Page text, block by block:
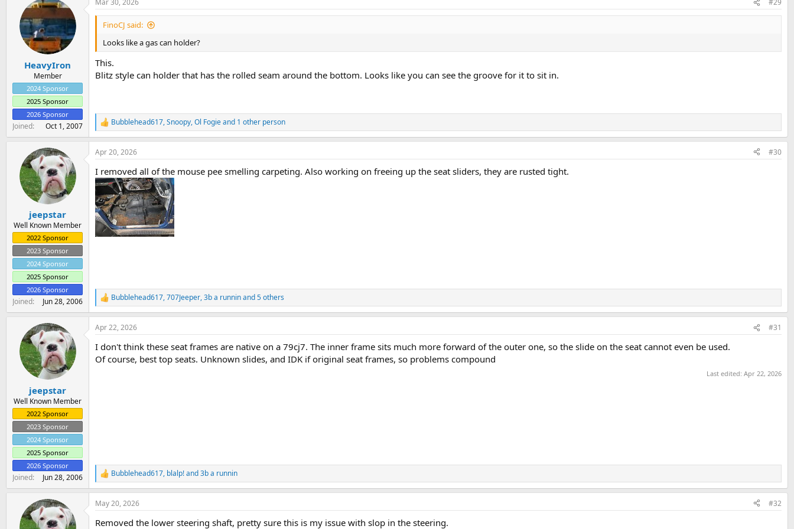
c
t
s
:
HeavyIron
Member
2024 Sponsor
2025 Sponsor
2026 Sponsor
Joined Oct 1, 2007
Mar 30, 2026 #29
FinoCJ said:
Looks like a gas can holder?
This.
Blitz style can holder that has the rolled seam around the bottom. Looks like you can see the groove for it to sit in.
R
e
a
c
o
s
:
Bubblehead617,Snoopy,Ol Fogieand 1 other person
jeepstar
Well Known Member
2022 Sponsor
2023 Sponsor
2024 Sponsor
2025 Sponsor
2026 Sponsor
Joined Jun 28, 2006
Apr 20, 2026 #30
I removed all of the mouse pee smelling carpeting. Also working on freeing up the seat sliders, they are rusted tight.
R
e
a
c
i
o
Bubblehead617,707Jeeper,3b a runninand 5 others
jeepstar
Well Known Member
2022 Sponsor
2023 Sponsor
2024 Sponsor
2025 Sponsor
2026 Sponsor
Joined Jun 28, 2006
Apr 22, 2026 #31
I don't think these seat frames are native on a 79cj7. The inner frame sits much more forward of the outer one, so the slide on the seat cannot even be used.
Of course, best top seats. Unknown slides, and IDK if original seat frames, so problems compound
Last edited: Apr 22, 2026
R
e
a
c
i
Bubblehead617, blalp!and3b a runnin
May 20, 2026 #32
Removed the lower steering shaft, pretty sure this is my issue with slop in the steering.